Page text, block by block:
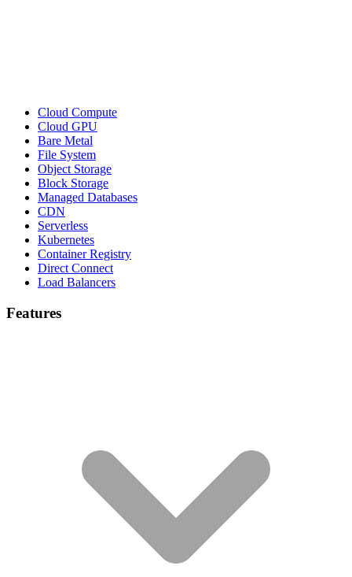
Cloud Compute
Cloud GPU
Bare Metal
File System
Object Storage
Block Storage
Managed Databases
CDN
Serverless
Kubernetes
Container Registry
Direct Connect
Load Balancers
Features